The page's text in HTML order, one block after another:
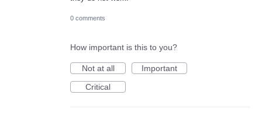
0 comments
How important is this to you?
Not at all
Important
Critical